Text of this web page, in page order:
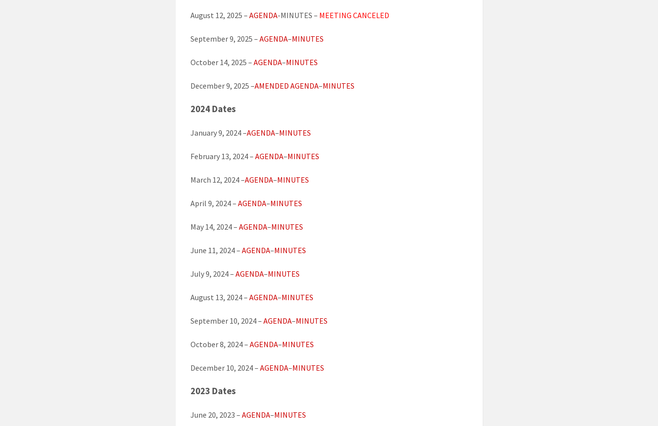
August 12, 2025 – AGENDA-MINUTES – MEETING CANCELED
September 9, 2025 – AGENDA–MINUTES
October 14, 2025 – AGENDA–MINUTES
December 9, 2025 –AMENDED AGENDA–MINUTES
2024 Dates
January 9, 2024 –AGENDA–MINUTES
February 13, 2024 – AGENDA–MINUTES
March 12, 2024 –AGENDA–MINUTES
April 9, 2024 – AGENDA–MINUTES
May 14, 2024 – AGENDA–MINUTES
June 11, 2024 – AGENDA–MINUTES
July 9, 2024 – AGENDA–MINUTES
August 13, 2024 – AGENDA–MINUTES
September 10, 2024 – AGENDA–MINUTES
October 8, 2024 – AGENDA–MINUTES
December 10, 2024 – AGENDA–MINUTES
2023 Dates
June 20, 2023 – AGENDA–MINUTES